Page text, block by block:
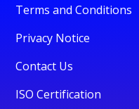
Terms and Conditions
Privacy Notice
Contact Us
ISO Certification